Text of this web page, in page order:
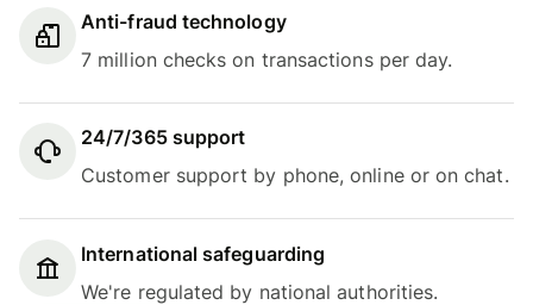
Anti-fraud technology
7 million checks on transactions per day.
24/7/365 support
Customer support by phone, online or on chat.
International safeguarding
We're regulated by national authorities.